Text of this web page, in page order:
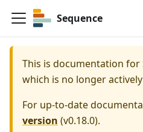
Sequence
This is documentation for
which is no longer
For up-to-date
version (v0.18.0).